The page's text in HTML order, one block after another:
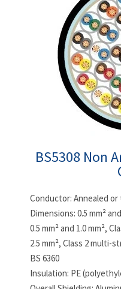
BS5308 Non
Conductor: Annealed
Dimensions: 0.5 mm²
0.5 mm² and 1.0 mm²,
2.5 mm², Class 2 multi-
BS 6360
Insulation: PE